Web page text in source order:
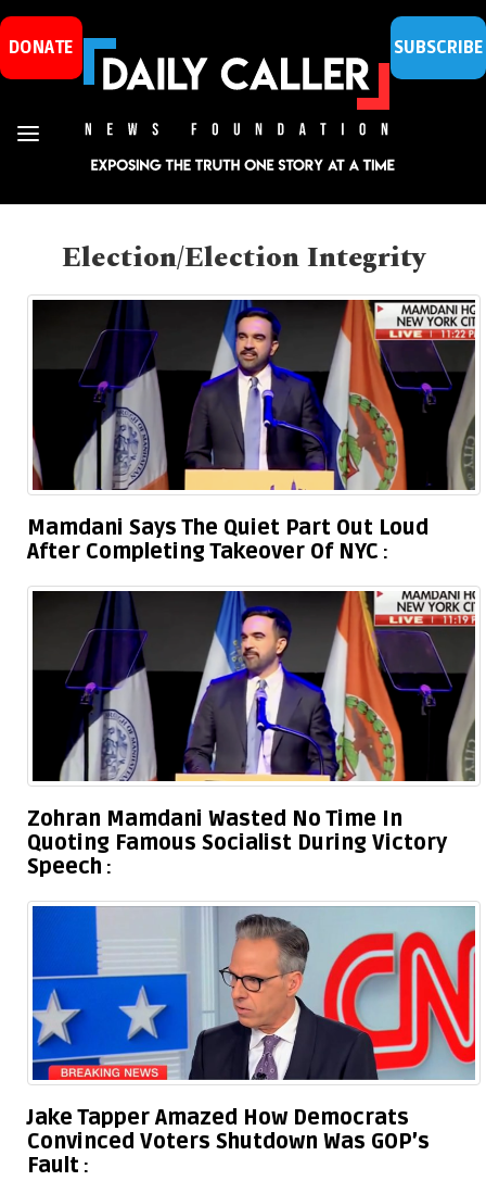
DONATE SUBSCRIBE
Election/Election Integrity
Mamdani Says The Quiet Part Out Loud
After Completing Takeover Of NYC
Zohran Mamdani Wasted No Time In
Quoting Famous Socialist During Victory
Speech
Jake Tapper Amazed How Democrats
Convinced Voters Shutdown Was GOP’s
Fault